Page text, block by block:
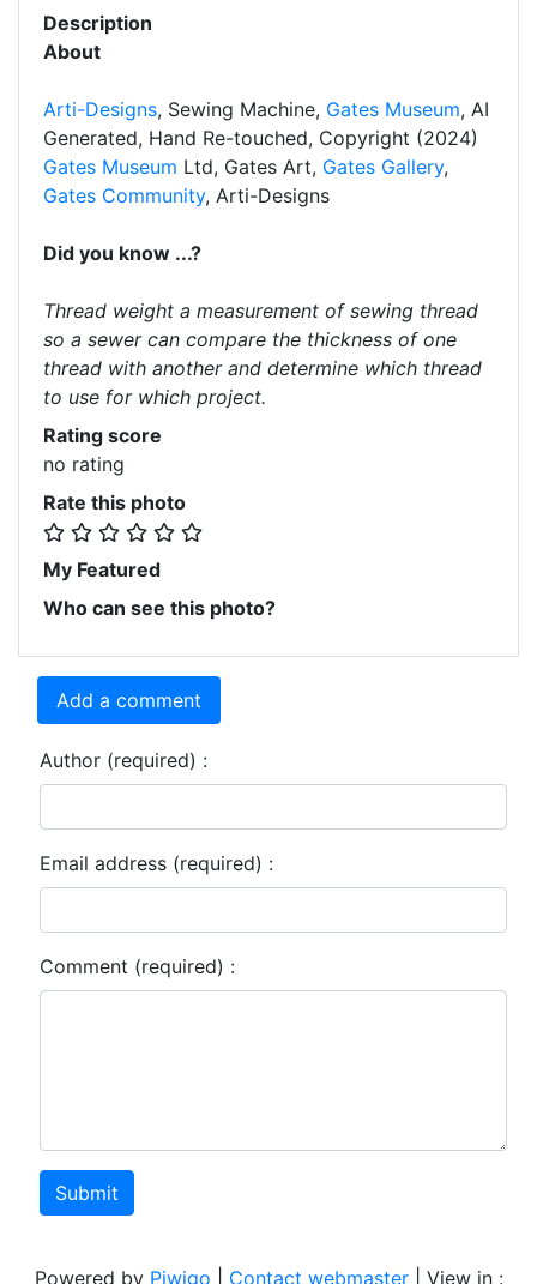
Description
About
Arti-Designs, Sewing Machine, Gates Museum, AI
Generated, Hand Re-touched, Copyright (2024)
Gates Museum Ltd, Gates Art, Gates Gallery,
Gates Community, Arti-Designs
Did you know ...?
Thread weight a measurement of sewing thread
so a sewer can compare the thickness of one
thread with another and determine which thread
to use for which project.
Rating score
no rating
Rate this photo
My Featured
Who can see this photo?
Add a comment
Author (required) :
Email address (required) :
Comment (required) :
Submit
Powered by Piwigo Contact webmaster| View in :